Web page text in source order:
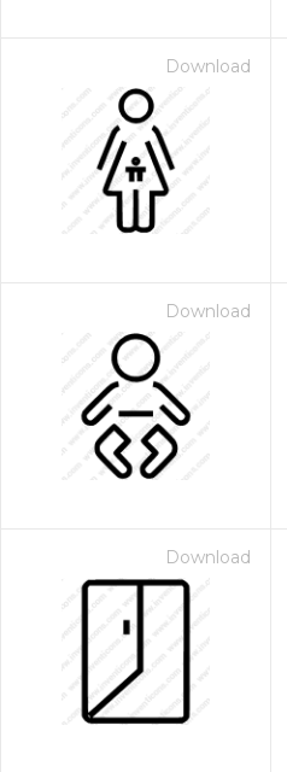
Download
Download
Download